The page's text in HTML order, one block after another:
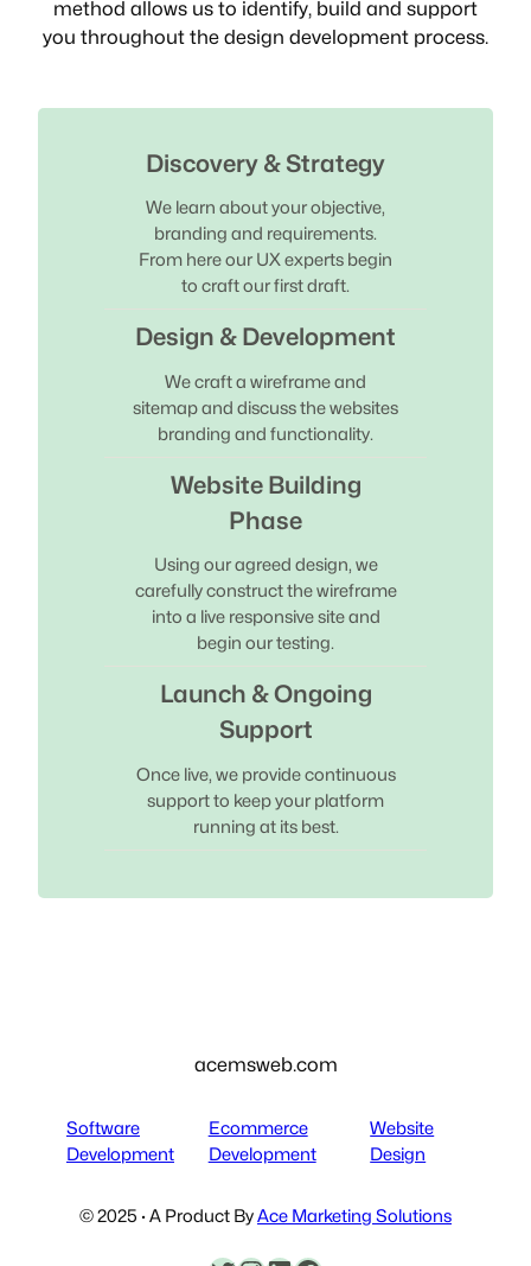
method allows us to identify, build and support
you throughout the design development process.
Discovery & Strategy
We learn about your objective,
branding and requirements.
From here our UX experts begin
to craft our first draft.
Design & Development
We craft a wireframe and
sitemap and discuss the websites
branding and functionality.
Website Building
Phase
Using our agreed design, we
carefully construct the wireframe
into a live responsive site and
begin our testing.
Launch & Ongoing
Support
Once live, we provide continuous
support to keep your platform
running at its best.
acemsweb.com
Software
Development
Ecommerce
Development
Website
Design
© 2025 · A Product ByAce Marketing Solutions